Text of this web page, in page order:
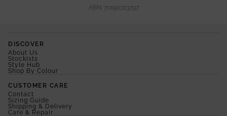
ABN: 70190723797
DISCOVER
About Us
Stockists
Style Hub
Shop By Colour
CUSTOMER CARE
Contact
Sizing Guide
Shipping & Delivery
Care & Repair